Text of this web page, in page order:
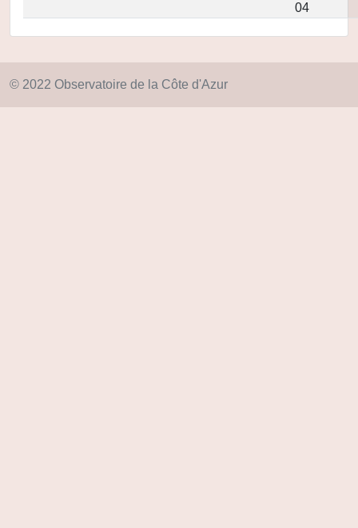
04
© 2022 Observatoire de la Côte d'Azur